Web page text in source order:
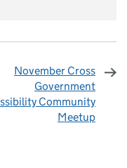
November Cross
Government
Community
Meetup